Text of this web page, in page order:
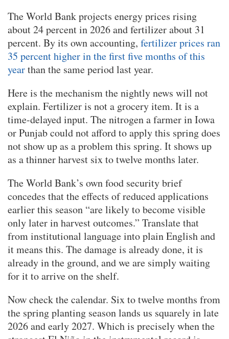
The World Bank projects energy prices rising
about 24 percent in 2026 and fertilizer about 31
percent. By its own accounting, fertilizer prices ran
35 percent higher in the first five months of this
yearthan the same period last year.
Here is the mechanism the nightly news will not
explain. Fertilizer is not a grocery item. It is a
time-delayed input. The nitrogen a farmer in Iowa
or Punjab could not afford to apply this spring does
not show up as a problem this spring. It shows up
as a thinner harvest six to twelve months later.
The World Bank’s own food security brief
concedes that the effects of reduced applications
earlier this season “are likely to become visible
only later in harvest outcomes.” Translate that
from institutional language into plain English and
it means this. The damage is already done, it is
already in the ground, and we are simply waiting
for it to arrive on the shelf.
Now check the calendar. Six to twelve months from
the spring planting season lands us squarely in late
2026 and early 2027. Which is precisely when the